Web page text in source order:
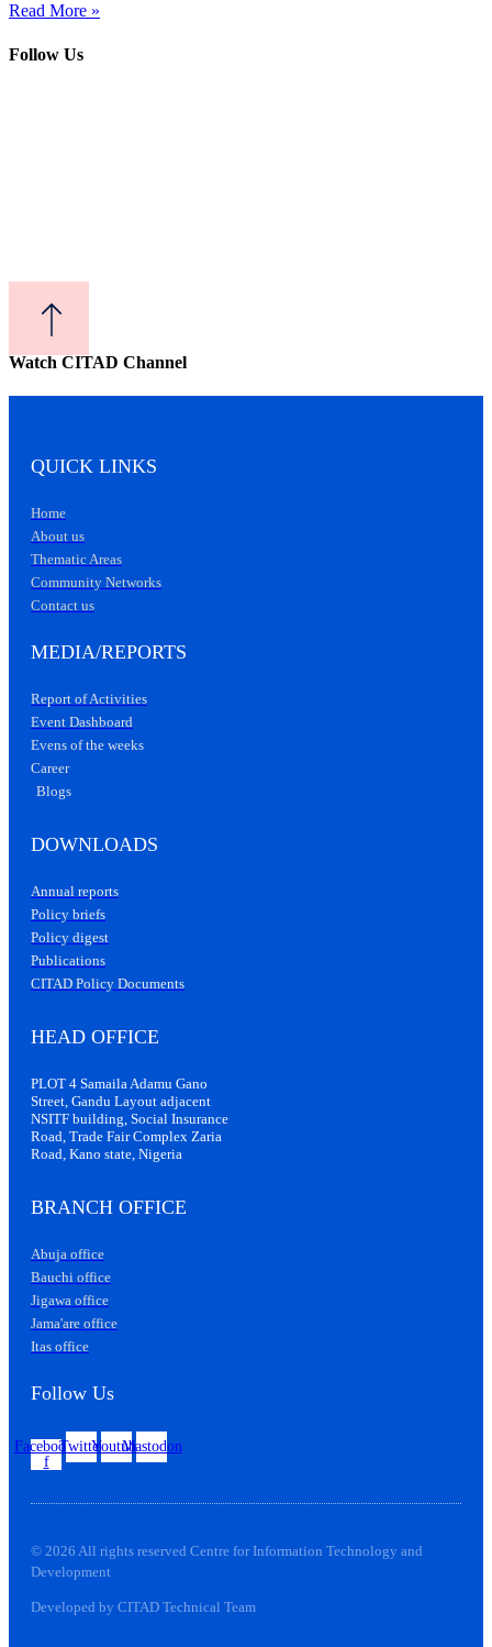
Read More »
Follow Us
Watch CITAD Channel
QUICK LINKS
Home
About us
Thematic Areas
Community Networks
Contact us
MEDIA/REPORTS
Report of Activities
Event Dashboard
Evens of the weeks
Career
Blogs
DOWNLOADS
Annual reports
Policy briefs
Policy digest
Publications
CITAD Policy Documents
HEAD OFFICE
PLOT 4 Samaila Adamu Gano
Street, Gandu Layout adjacent
NSITF building, Social Insurance
Road, Trade Fair Complex Zaria
Road, Kano state, Nigeria
BRANCH OFFICE
Abuja office
Bauchi office
Jigawa office
Jama'are office
Itas office
Follow Us
Facebook-
f
TwitterYoutubeMastodon
© 2026 All rights reserved Centre for Information Technology and
Development
Developed by CITAD Technical Team